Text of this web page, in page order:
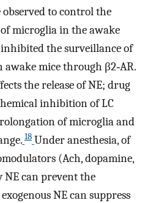
to control the
microglia in the awake
the surveillance of
mice through β2‐AR.
the release of NE; drug
inhibition of LC
of microglia and
18 Under anesthesia, of
(Ach, dopamine,
NE can prevent the
NE can suppress